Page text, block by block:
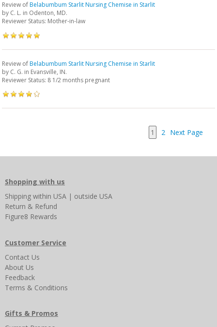
Review ofBelabumbum Starlit Nursing Chemise in Starlit
by C. L. in Odenton, MD.
Reviewer Status: Mother-in-law
Review ofBelabumbum Starlit Nursing Chemise in Starlit
by C. G. in Evansville, IN.
Reviewer Status: 8 1/2 months pregnant
1 2 Next Page
Shopping with us
Shipping within USA | outside USA
Return & Refund
Figure8 Rewards
Customer Service
Contact Us
About Us
Feedback
Terms & Conditions
Gifts & Promos